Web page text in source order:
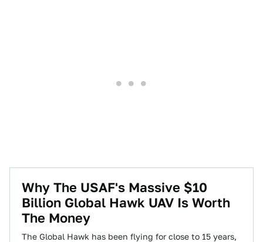
Why The USAF's Massive $10
Billion Global Hawk UAV Is Worth
The Money
The Global Hawk has been flying for close to 15 years,